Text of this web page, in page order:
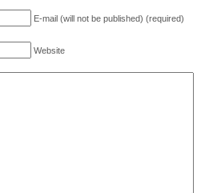
E-mail (will not be published) (required)
Website